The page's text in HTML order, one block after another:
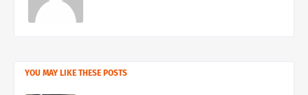
YOU MAY LIKE THESE POSTS